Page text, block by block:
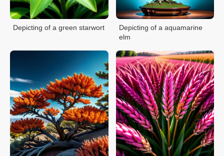
Depicting of a green starwort
Depicting of a aquamarine
elm